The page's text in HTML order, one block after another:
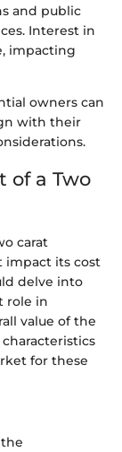
and public
Interest in
impacting
owners can
with their
of a Two
carat
impact its cost
delve into
role in
value of the
for these